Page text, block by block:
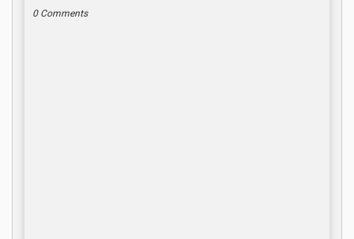
0 Comments